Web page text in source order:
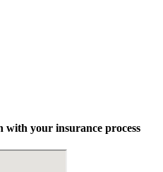
with your insurance process